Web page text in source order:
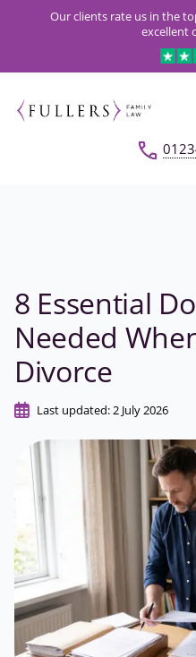
Our clients rate us in the
excellent
8 Essential
Needed
Divorce
Last updated: 2 July 2026